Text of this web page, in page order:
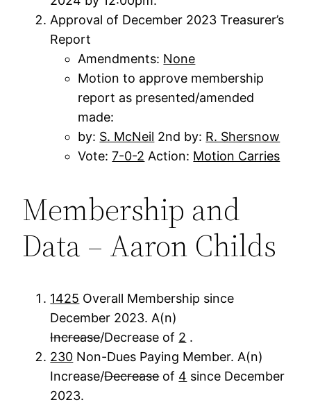
Approval of December 2023 Treasurer’s
Report
Amendments: None
Motion to approve membership
report as presented/amended
made:
by: S. McNeil 2nd by: R. Shersnow
Vote:7-0-2 Action: Motion Carries
Membership and
Data – Aaron Childs
1425 Overall Membership since
December 2023. A(n)
Increase/Decrease of 2 .
230 Non-Dues Paying Member. A(n)
Increase/Decreaseof 4 since December
2023.